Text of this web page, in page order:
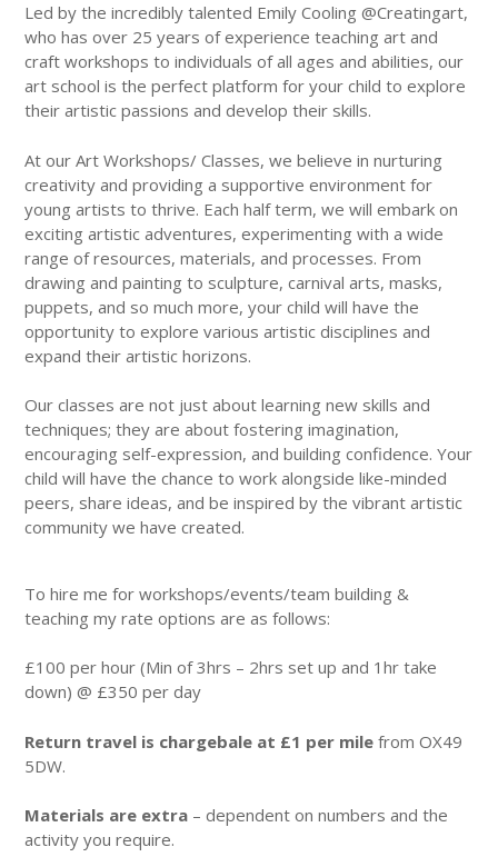
Led by the incredibly talented Emily Cooling @Creatingart,
who has over 25 years of experience teaching art and
craft workshops to individuals of all ages and abilities, our
art school is the perfect platform for your child to explore
their artistic passions and develop their skills.
At our Art Workshops/ Classes, we believe in nurturing
creativity and providing a supportive environment for
young artists to thrive. Each half term, we will embark on
exciting artistic adventures, experimenting with a wide
range of resources, materials, and processes. From
drawing and painting to sculpture, carnival arts, masks,
puppets, and so much more, your child will have the
opportunity to explore various artistic disciplines and
expand their artistic horizons.
Our classes are not just about learning new skills and
techniques; they are about fostering imagination,
encouraging self-expression, and building confidence. Your
child will have the chance to work alongside like-minded
peers, share ideas, and be inspired by the vibrant artistic
community we have created.
To hire me for workshops/events/team building &
teaching my rate options are as follows:
£100 per hour (Min of 3hrs – 2hrs set up and 1hr take
down) @ £350 per day
Return travel is chargebale at £1 per mile from OX49
5DW.
Materials are extra – dependent on numbers and the
activity you require.